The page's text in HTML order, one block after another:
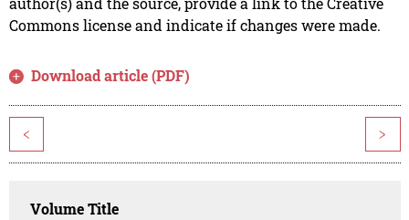
Commons license and indicate if changes were made.
Download article (PDF)
< >
Volume Title